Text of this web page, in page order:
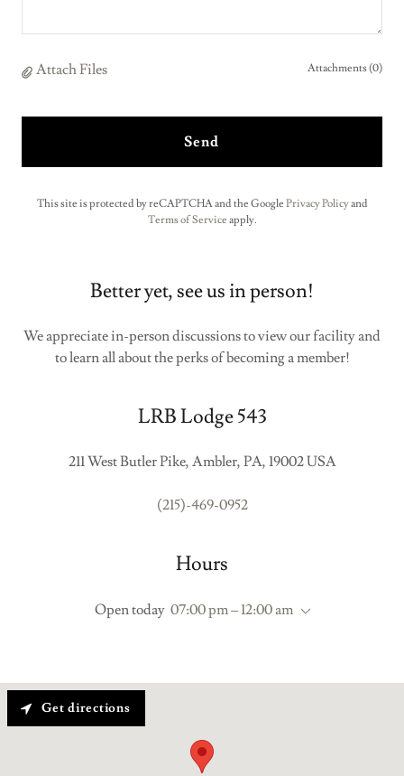
Attach Files Attachments (0)
Send
This site is protected by reCAPTCHA and the Google Privacy Policyand
Terms of Service apply.
Better yet, see us in person!
We appreciate in-person discussions to view our facility and
to learn all about the perks of becoming a member!
LRB Lodge 543
211 West Butler Pike, Ambler, PA, 19002 USA
(215)-469-0952
Hours
Open today 07:00 pm – 12:00 am
Get directions